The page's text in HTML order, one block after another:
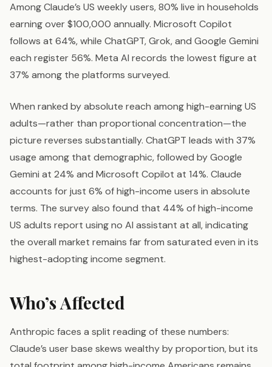
Among Claude’s US weekly users, 80% live in households
earning over $100,000 annually. Microsoft Copilot
follows at 64%, while ChatGPT, Grok, and Google Gemini
each register 56%. Meta AI records the lowest figure at
37% among the platforms surveyed.
When ranked by absolute reach among high-earning US
adults—rather than proportional concentration—the
picture reverses substantially. ChatGPT leads with 37%
usage among that demographic, followed by Google
Gemini at 24% and Microsoft Copilot at 14%. Claude
accounts for just 6% of high-income users in absolute
terms. The survey also found that 44% of high-income
US adults report using no AI assistant at all, indicating
the overall market remains far from saturated even in its
highest-adopting income segment.
Who’s Affected
Anthropic faces a split reading of these numbers:
Claude’s user base skews wealthy by proportion, but its